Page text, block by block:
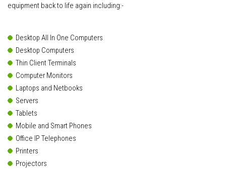
equipment back to life again including:-
Desktop All In One Computers
Desktop Computers
Thin Client Terminals
Computer Monitors
Laptops and Netbooks
Servers
Tablets
Mobile and Smart Phones
Office IP Telephones
Printers
Projectors